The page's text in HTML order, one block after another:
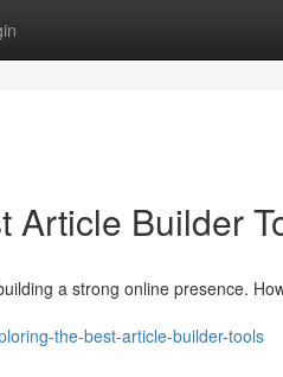
Article Builder
a strong online presence.
the-best-article-builder-tools